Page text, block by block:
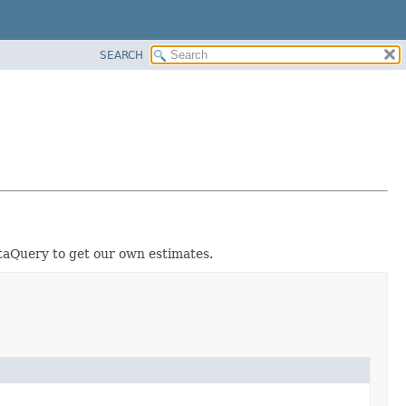
SEARCH
to get our own estimates.